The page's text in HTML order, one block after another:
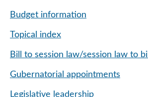
Budget information
Topical index
Bill to session law/session law to bill
Gubernatorial appointments
Legislative leadership